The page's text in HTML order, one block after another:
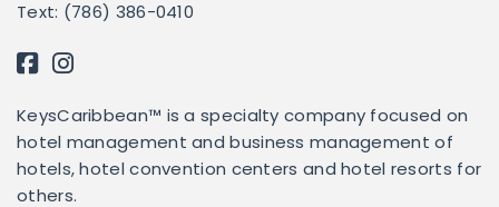
Text: (786) 386-0410
KeysCaribbean™ is a specialty company focused on
hotel management and business management of
hotels, hotel convention centers and hotel resorts for
others.